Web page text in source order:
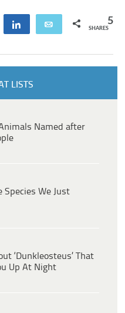
Share Email 5
SHARES
LISTS
Named after
Species We Just
‘Dunkleosteus’ That
Up At Night